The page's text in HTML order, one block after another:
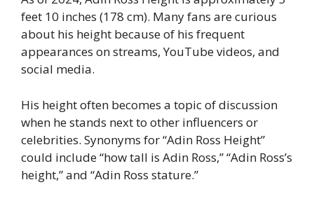
feet 10 inches (178 cm). Many fans are curious
about his height because of his frequent
appearances on streams, YouTube videos, and
social media.
His height often becomes a topic of discussion
when he stands next to other influencers or
celebrities. Synonyms for “Adin Ross Height”
could include “how tall is Adin Ross,” “Adin Ross’s
height,” and “Adin Ross stature.”